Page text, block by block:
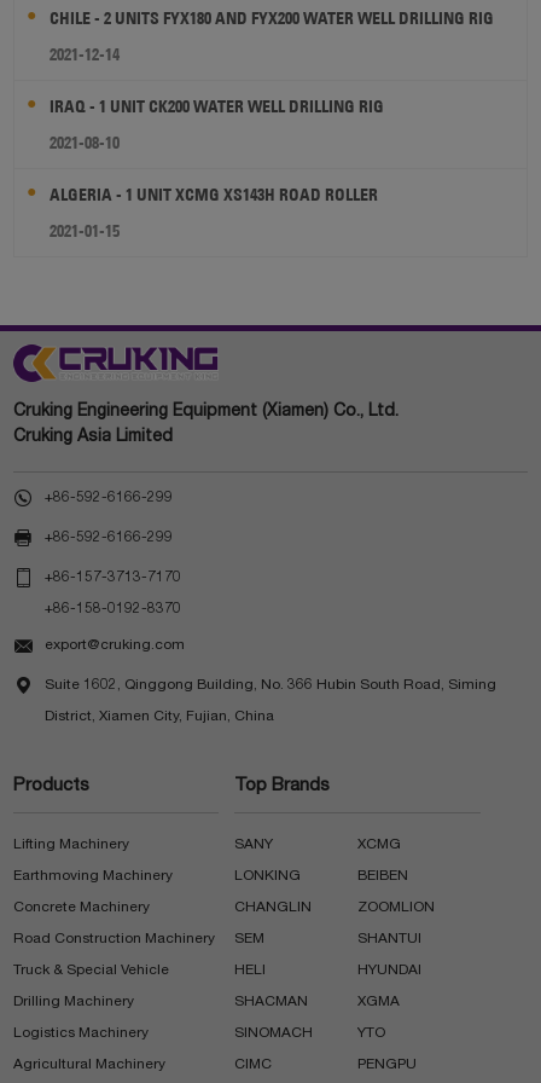
CHILE - 2 UNITS FYX180 AND FYX200 WATER WELL DRILLING RIG
2021-12-14
IRAQ - 1 UNIT CK200 WATER WELL DRILLING RIG
2021-08-10
ALGERIA - 1 UNIT XCMG XS143H ROAD ROLLER
2021-01-15
Cruking Engineering Equipment (Xiamen) Co., Ltd.
Cruking Asia Limited
 +86-592-6166-299
 +86-592-6166-299
 +86-157-3713-7170
+86-158-0192-8370
 export@cruking.com
 Suite 1602, Qinggong Building, No. 366 Hubin South Road, Siming
District, Xiamen City, Fujian, China
Products
Lifting Machinery
Earthmoving Machinery
Concrete Machinery
Road Construction Machinery
Truck & Special Vehicle
Drilling Machinery
Logistics Machinery
Agricultural Machinery
Top Brands
SANY XCMG
LONKING BEIBEN
CHANGLIN ZOOMLION
SEM SHANTUI
HELI HYUNDAI
SHACMAN XGMA
SINOMACH YTO
CIMC PENGPU